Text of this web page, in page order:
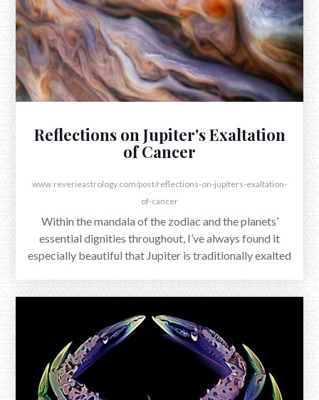
reflecting the umbral rays of a steadfast Sun in
Capricorn as it moved to form a conjunction with
Jupiter.
DECEMBER 19, 2025
The New Moon in Sagittarius Square
Neptune in Pisces
Reflections on Jupiter's Exaltation
of Cancer
www.reverieastrology.com/post/reflections-on-jupiters-exaltation-
of-cancer
Within the mandala of the zodiac and the planets’
essential dignities throughout, I’ve always found it
especially beautiful that Jupiter is traditionally exalted